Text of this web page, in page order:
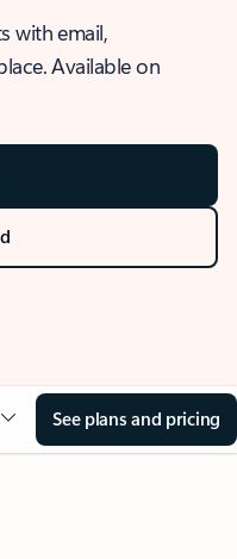
with email,
Available on
See plans and pricing